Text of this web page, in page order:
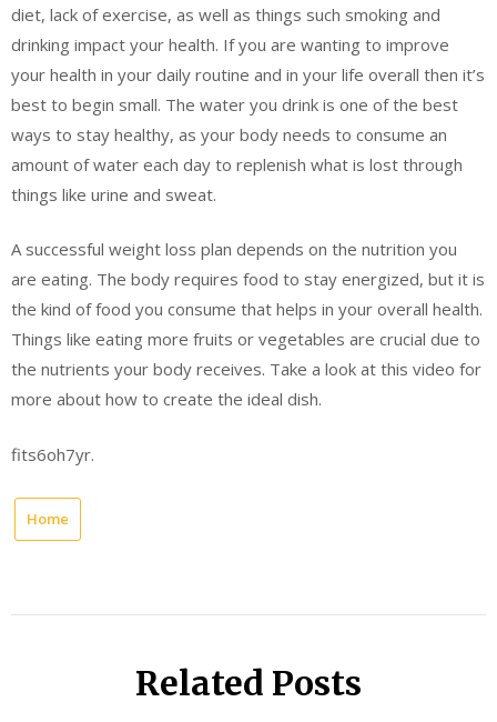
diet, lack of exercise, as well as things such smoking and
drinking impact your health. If you are wanting to improve
your health in your daily routine and in your life overall then it’s
best to begin small. The water you drink is one of the best
ways to stay healthy, as your body needs to consume an
amount of water each day to replenish what is lost through
things like urine and sweat.
A successful weight loss plan depends on the nutrition you
are eating. The body requires food to stay energized, but it is
the kind of food you consume that helps in your overall health.
Things like eating more fruits or vegetables are crucial due to
the nutrients your body receives. Take a look at this video for
more about how to create the ideal dish.
fits6oh7yr.
Home
Related Posts